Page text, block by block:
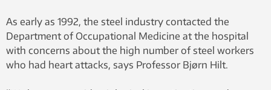
As early as 1992, the steel industry contacted the
Department of Occupational Medicine at the hospital
with concerns about the high number of steel workers
who had heart attacks, says Professor Bjørn Hilt.